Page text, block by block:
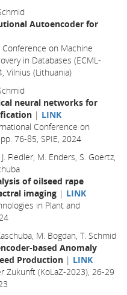
Autoencoder for
on Machine
in Databases (ECML-
Vilnius (Lithuania)
neural networks for
| LINK
Conference on
76-85, SPIE, 2024
Fiedler, M. Enders, S. Goertz,
of oilseed rape
imaging | LINK
in Plant and
M. Bogdan, T. Schmid
based Anomaly
Production | LINK
Zukunft (KoLaZ-2023), 26-29